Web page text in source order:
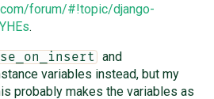
forum/#!topic/django-
.
and
variables instead, but my
probably makes the variables as